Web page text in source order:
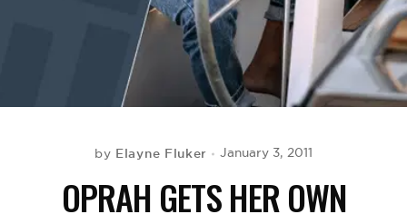
by Elayne Fluker January 3, 2011
OPRAH GETS HER OWN